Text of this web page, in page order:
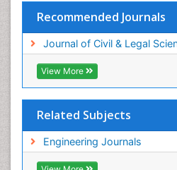
Recommended Journals
Journal of Civil & Legal
View More
Related Subjects
Engineering Journals